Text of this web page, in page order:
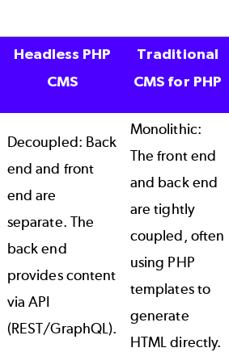
Headless PHP
CMS
Traditional
CMS for PHP
Decoupled: Back
end and front
end are
separate. The
back end
provides content
via API
(REST/GraphQL).
Monolithic:
The front end
and back end
are tightly
coupled, often
using PHP
templates to
generate
HTML directly.